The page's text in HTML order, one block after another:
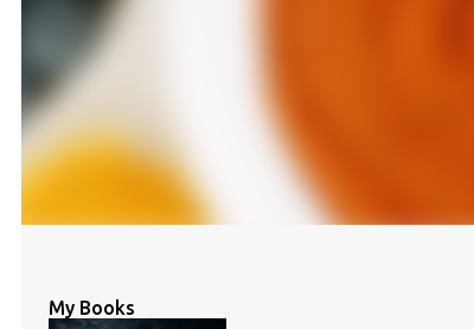
My Books